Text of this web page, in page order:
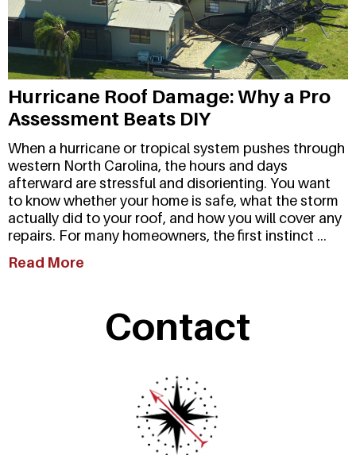
Hurricane Roof Damage: Why a Pro
Assessment Beats DIY
When a hurricane or tropical system pushes through
western North Carolina, the hours and days
afterward are stressful and disorienting. You want
to know whether your home is safe, what the storm
actually did to your roof, and how you will cover any
repairs. For many homeowners, the first instinct ...
Read More
Contact